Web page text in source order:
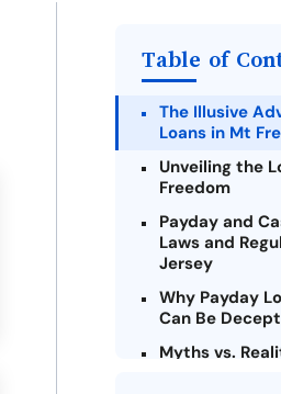
Table of
The Illusive
Loans in Mt
Unveiling the
Freedom
Payday and
Laws and
Jersey
Why Payday
Can Be
Myths vs.